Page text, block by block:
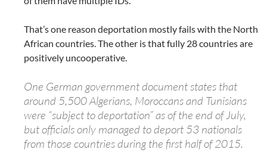
That’s one reason deportation mostly fails with the North
African countries. The other is that fully 28 countries are
positively uncooperative.
One German government document states that
around 5,500 Algerians, Moroccans and Tunisians
were “subject to deportation” as of the end of July,
but officials only managed to deport 53 nationals
from those countries during the first half of 2015.